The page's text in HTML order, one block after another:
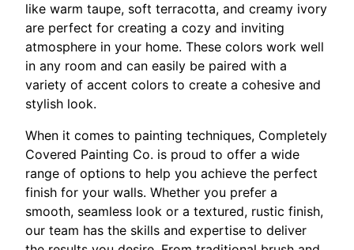
like warm taupe, soft terracotta, and creamy ivory
are perfect for creating a cozy and inviting
atmosphere in your home. These colors work well
in any room and can easily be paired with a
variety of accent colors to create a cohesive and
stylish look.
When it comes to painting techniques, Completely
Covered Painting Co. is proud to offer a wide
range of options to help you achieve the perfect
finish for your walls. Whether you prefer a
smooth, seamless look or a textured, rustic finish,
our team has the skills and expertise to deliver